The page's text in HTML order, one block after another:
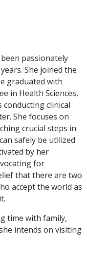
passionately
She joined the
graduated with
in Health Sciences,
conducting clinical
She focuses on
crucial steps in
safely be utilized
by her
for
that there are two
accept the world as
time with family,
intends on visiting